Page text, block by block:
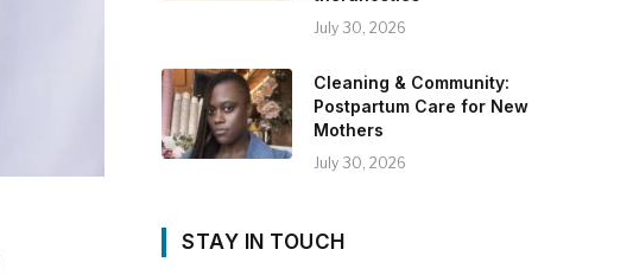
July 30, 2026
Cleaning & Community:
Postpartum Care for New
Mothers
July 30, 2026
STAY IN TOUCH